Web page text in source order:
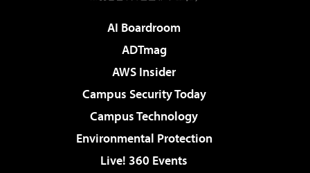
AI Boardroom
ADTmag
AWS Insider
Campus Security Today
Campus Technology
Environmental Protection
Live! 360 Events